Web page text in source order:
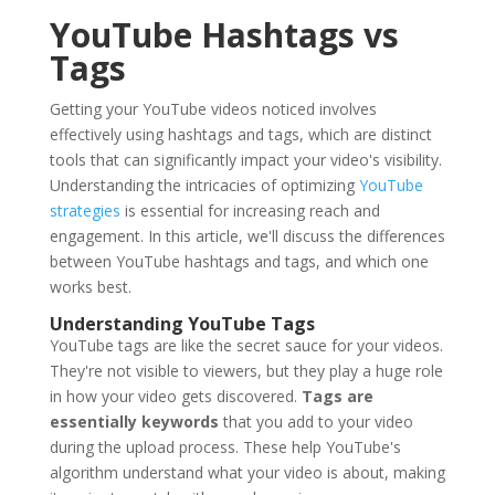
YouTube Hashtags vs
Tags
Getting your YouTube videos noticed involves
effectively using hashtags and tags, which are distinct
tools that can significantly impact your video's visibility.
Understanding the intricacies of optimizing YouTube
strategies is essential for increasing reach and
engagement. In this article, we'll discuss the differences
between YouTube hashtags and tags, and which one
works best.
Understanding YouTube Tags
YouTube tags are like the secret sauce for your videos.
They're not visible to viewers, but they play a huge role
in how your video gets discovered. Tags are
essentially keywords that you add to your video
during the upload process. These help YouTube's
algorithm understand what your video is about, making